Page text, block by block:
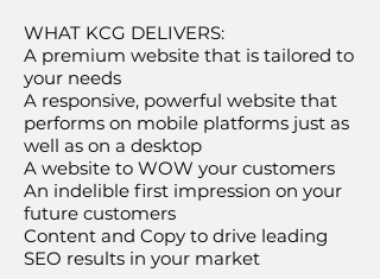
WHAT KCG DELIVERS:
A premium website that is tailored to
your needs
A responsive, powerful website that
performs on mobile platforms just as
well as on a desktop
A website to WOW your customers
An indelible first impression on your
future customers
Content and Copy to drive leading
SEO results in your market